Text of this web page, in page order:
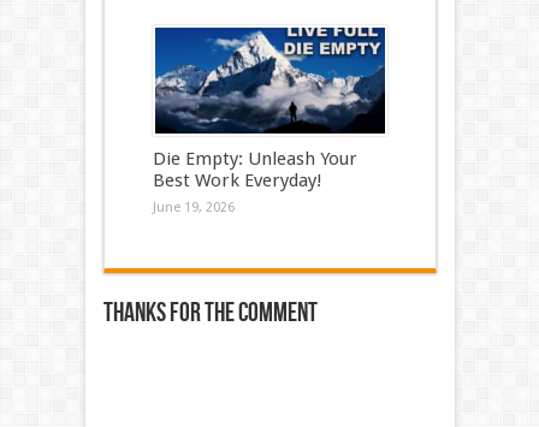
Die Empty: Unleash Your
Best Work Everyday!
June 19, 2026
Thanks for the comment